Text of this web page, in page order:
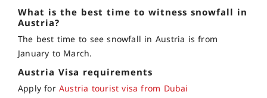
What is the best time to witness snowfall in
Austria?
The best time to see snowfall in Austria is from
January to March.
Austria Visa requirements
Apply forAustria tourist visa from Dubai